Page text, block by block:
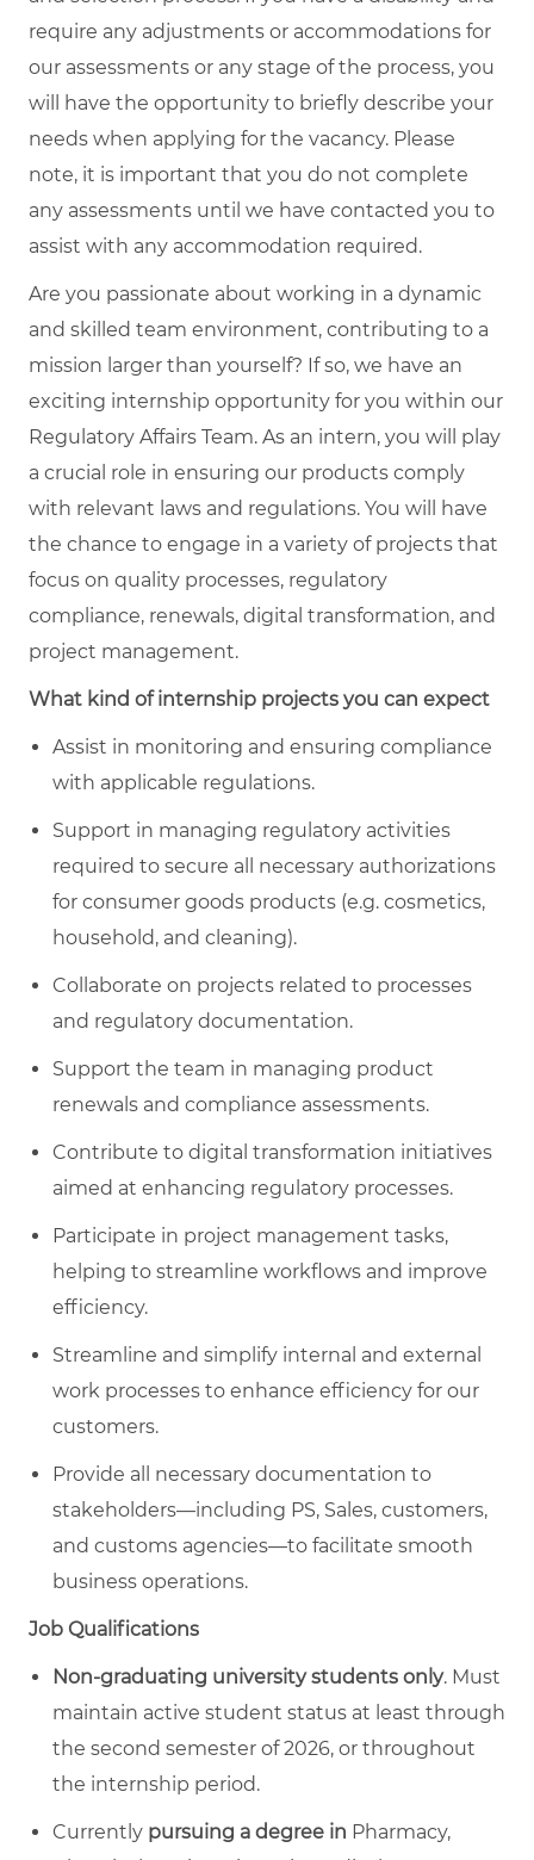
require any adjustments or accommodations for
our assessments or any stage of the process, you
will have the opportunity to briefly describe your
needs when applying for the vacancy. Please
note, it is important that you do not complete
any assessments until we have contacted you to
assist with any accommodation required.
Are you passionate about working in a dynamic
and skilled team environment, contributing to a
mission larger than yourself? If so, we have an
exciting internship opportunity for you within our
Regulatory Affairs Team. As an intern, you will play
a crucial role in ensuring our products comply
with relevant laws and regulations. You will have
the chance to engage in a variety of projects that
focus on quality processes, regulatory
compliance, renewals, digital transformation, and
project management.
What kind of internship projects you can expect
Assist in monitoring and ensuring compliance
with applicable regulations.
Support in managing regulatory activities
required to secure all necessary authorizations
for consumer goods products (e.g. cosmetics,
household, and cleaning).
Collaborate on projects related to processes
and regulatory documentation.
Support the team in managing product
renewals and compliance assessments.
Contribute to digital transformation initiatives
aimed at enhancing regulatory processes.
Participate in project management tasks,
helping to streamline workflows and improve
efficiency.
Streamline and simplify internal and external
work processes to enhance efficiency for our
customers.
Provide all necessary documentation to
stakeholders—including PS, Sales, customers,
and customs agencies—to facilitate smooth
business operations.
Job Qualifications
Non-graduating university students only. Must
maintain active student status at least through
the second semester of 2026, or throughout
the internship period.
Currently pursuing a degree in Pharmacy,